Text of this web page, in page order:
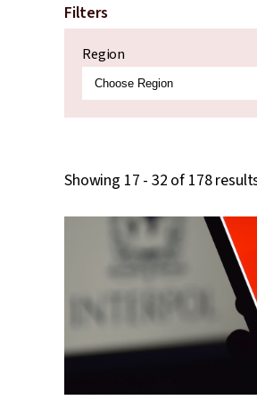
Filters
Region
Showing 17 - 32 of 178